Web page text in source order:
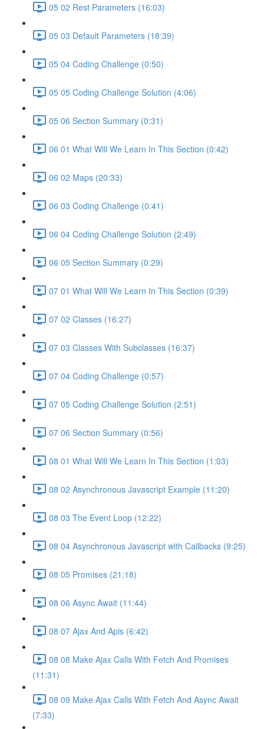
05 02 Rest Parameters (16:03)
05 03 Default Parameters (18:39)
05 04 Coding Challenge (0:50)
05 05 Coding Challenge Solution (4:06)
05 06 Section Summary (0:31)
06 01 What Will We Learn In This Section (0:42)
06 02 Maps (20:33)
06 03 Coding Challenge (0:41)
06 04 Coding Challenge Solution (2:49)
06 05 Section Summary (0:29)
07 01 What Will We Learn In This Section (0:39)
07 02 Classes (16:27)
07 03 Classes With Subclasses (16:37)
07 04 Coding Challenge (0:57)
07 05 Coding Challenge Solution (2:51)
07 06 Section Summary (0:56)
08 01 What Will We Learn In This Section (1:03)
08 02 Asynchronous Javascript Example (11:20)
08 03 The Event Loop (12:22)
08 04 Asynchronous Javascript with Callbacks (9:25)
08 05 Promises (21:18)
08 06 Async Await (11:44)
08 07 Ajax And Apis (6:42)
08 08 Make Ajax Calls With Fetch And Promises
(11:31)
08 09 Make Ajax Calls With Fetch And Async Await
(7:33)